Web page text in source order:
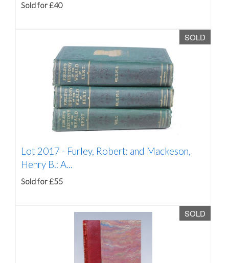
Sold for £40
SOLD
Lot 2017 - Furley, Robert: and Mackeson,
Henry B.: A...
Sold for £55
SOLD